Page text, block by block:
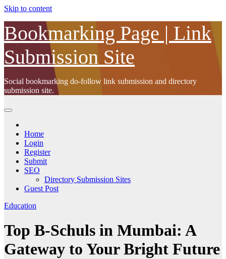
Skip to content
Bookmarking Page | Link
Submission Site
Social bookmarking do-follow link submission and directory
submission site.
Home
Login
Register
Submit
SEO
Directory Submission Sites
Guest Post
Education
Top B-Schuls in Mumbai: A
Gateway to Your Bright Future